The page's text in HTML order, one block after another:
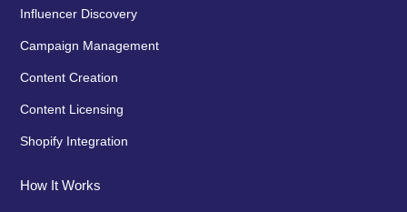
Influencer Discovery
Campaign Management
Content Creation
Content Licensing
Shopify Integration
How It Works